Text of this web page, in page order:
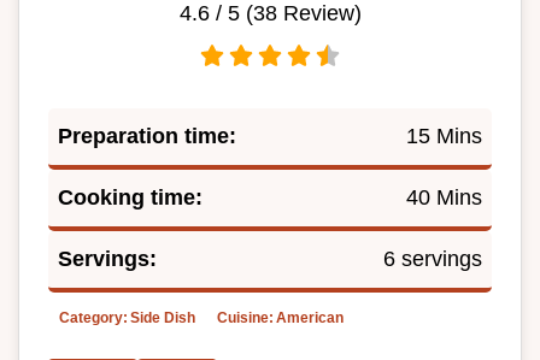
4.6/ 5 (38Review)
Preparation time: 15 Mins
Cooking time: 40 Mins
Servings: 6 servings
Category: Side Dish Cuisine: American